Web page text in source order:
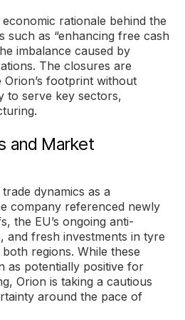
rationale behind the
such as “enhancing free cash
imbalance caused by
The closures are
footprint without
to serve key sectors,
and Market
dynamics as a
company referenced newly
the EU’s ongoing anti-
and fresh investments in tyre
regions. While these
as potentially positive for
Orion is taking a cautious
around the pace of